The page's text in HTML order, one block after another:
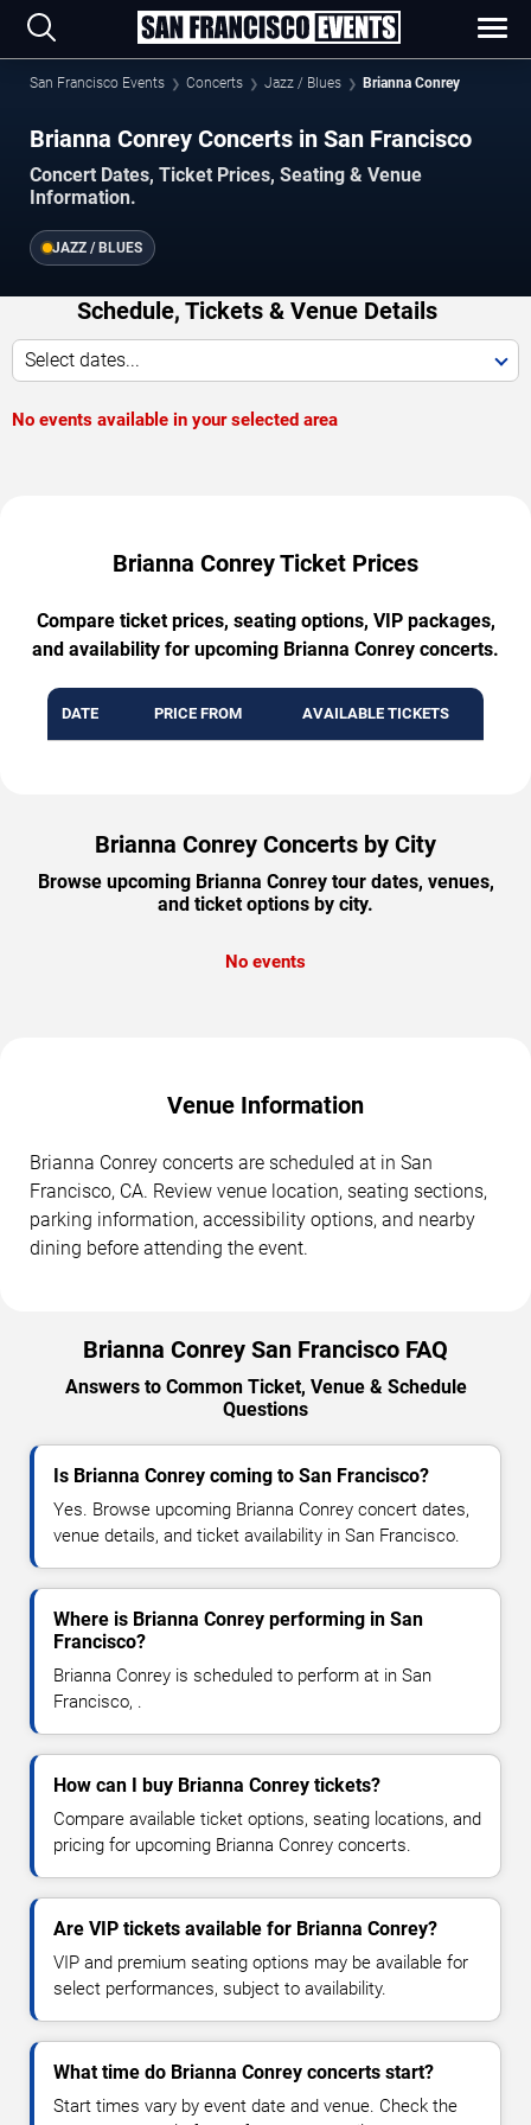
San Francisco Events Concerts Jazz / Blues Brianna Conrey
Brianna Conrey Concerts in San Francisco
Concert Dates, Ticket Prices, Seating & Venue
Information.
JAZZ / BLUES
Schedule, Tickets & Venue Details
Select dates...
No events available in your selected area
Brianna Conrey Ticket Prices
Compare ticket prices, seating options, VIP packages,
and availability for upcoming Brianna Conrey concerts.
DATE PRICE FROM AVAILABLE TICKETS
Brianna Conrey Concerts by City
Browse upcoming Brianna Conrey tour dates, venues,
and ticket options by city.
No events
Venue Information
Brianna Conrey concerts are scheduled at in San
Francisco, CA. Review venue location, seating sections,
parking information, accessibility options, and nearby
dining before attending the event.
Brianna Conrey San Francisco FAQ
Answers to Common Ticket, Venue & Schedule
Questions
Is Brianna Conrey coming to San Francisco?
Yes. Browse upcoming Brianna Conrey concert dates,
venue details, and ticket availability in San Francisco.
Where is Brianna Conrey performing in San
Francisco?
Brianna Conrey is scheduled to perform at in San
Francisco, .
How can I buy Brianna Conrey tickets?
Compare available ticket options, seating locations, and
pricing for upcoming Brianna Conrey concerts.
Are VIP tickets available for Brianna Conrey?
VIP and premium seating options may be available for
select performances, subject to availability.
What time do Brianna Conrey concerts start?
Start times vary by event date and venue. Check the